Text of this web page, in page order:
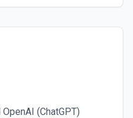
OpenAI (ChatGPT)